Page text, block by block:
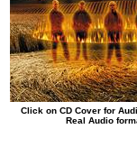
Click on CD Cover for
Real Audio